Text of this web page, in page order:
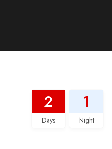
2
Days
1
Night